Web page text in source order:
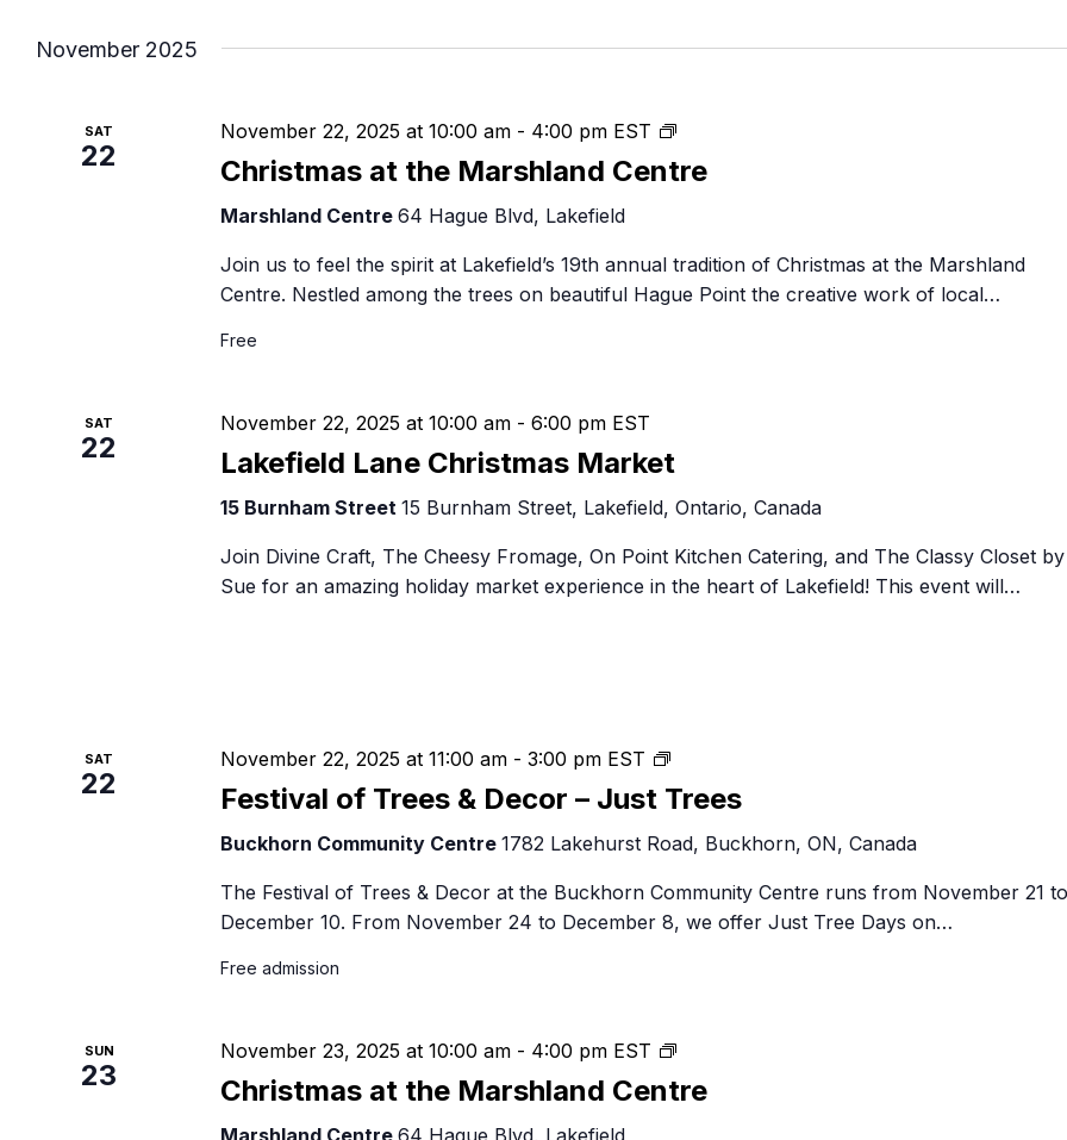
Pubs & Bars
Parks & Trails
Birding
November 2025
SAT
22 Christmas at the Marshland Centre
November 22, 2025 at 10:00 am- 4:00 pm EST
Christmas
at
Marshland Centre 64 Hague Blvd, Lakefield
Join us to feel the spirit at Lakefield’s 19th annual tradition of Christmas at the Marshland
Centre. Nestled among the trees on beautiful Hague Point the creative work of local…
Free
SAT
22 Lakefield Lane Christmas Market
November 22, 2025 at 10:00 am- 6:00 pm EST
15 Burnham Street 15 Burnham Street, Lakefield, Ontario, Canada
Join Divine Craft, The Cheesy Fromage, On Point Kitchen Catering, and The Classy Closet by
Sue for an amazing holiday market experience in the heart of Lakefield! This event will…
SAT
22 Festival of Trees & Decor – Just Trees
November 22, 2025 at 11:00 am- 3:00 pm EST
Festival
of
&
–
Just
Buckhorn Community Centre 1782 Lakehurst Road, Buckhorn, ON, Canada
The Festival of Trees & Decor at the Buckhorn Community Centre runs from November 21 to
December 10. From November 24 to December 8, we offer Just Tree Days on…
Free admission
SUN
23 Christmas at the Marshland Centre
November 23, 2025 at 10:00 am- 4:00 pm EST
Christmas
at
Marshland Centre 64 Hague Blvd, Lakefield